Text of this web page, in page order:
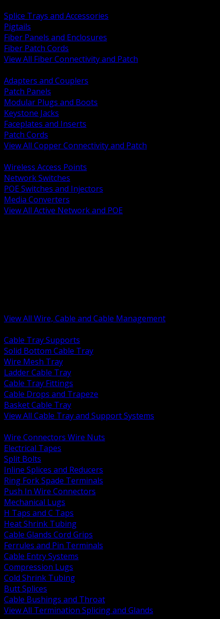
Splice Trays and Accessories
Pigtails
Fiber Panels and Enclosures
Fiber Patch Cords
View All Fiber Connectivity and Patch
Adapters and Couplers
Patch Panels
Modular Plugs and Boots
Keystone Jacks
Faceplates and Inserts
Patch Cords
View All Copper Connectivity and Patch
Wireless Access Points
Network Switches
POE Switches and Injectors
Media Converters
View All Active Network and POE
View All Wire, Cable and Cable Management
Cable Tray Supports
Solid Bottom Cable Tray
Wire Mesh Tray
Ladder Cable Tray
Cable Tray Fittings
Cable Drops and Trapeze
Basket Cable Tray
View All Cable Tray and Support Systems
Wire Connectors Wire Nuts
Electrical Tapes
Split Bolts
Inline Splices and Reducers
Ring Fork Spade Terminals
Push In Wire Connectors
Mechanical Lugs
H Taps and C Taps
Heat Shrink Tubing
Cable Glands Cord Grips
Ferrules and Pin Terminals
Cable Entry Systems
Compression Lugs
Cold Shrink Tubing
Butt Splices
Cable Bushings and Throat
View All Termination Splicing and Glands